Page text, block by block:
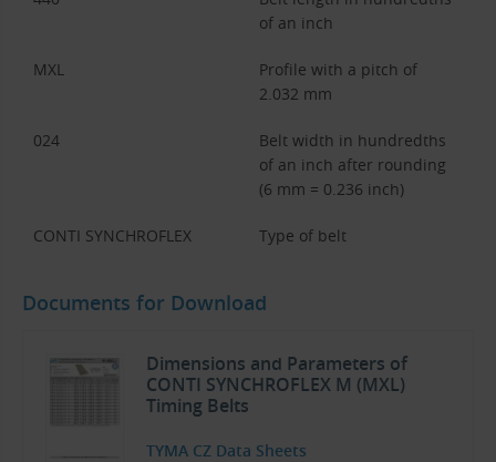
of an inch
MXL
Profile with a pitch of
2.032 mm
024
Belt width in hundredths
of an inch after rounding
(6 mm = 0.236 inch)
CONTI SYNCHROFLEX Type of belt
Documents for Download
Dimensions and Parameters of
CONTI SYNCHROFLEX M (MXL)
Timing Belts
TYMA CZ Data Sheets